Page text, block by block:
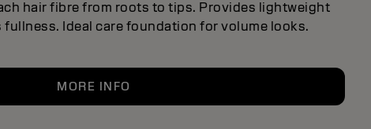
hair fibre from roots to tips. Provides lightweight
fullness. Ideal care foundation for volume looks.
MORE INFO